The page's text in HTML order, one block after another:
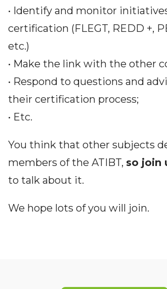
• Identify and monitor
certification (FLEGT, REDD +,
etc.)
• Make the link with the other
• Respond to questions and
their certification process;
• Etc.
You think that other subjects
members of the ATIBT, so join
to talk about it.
We hope lots of you will join.